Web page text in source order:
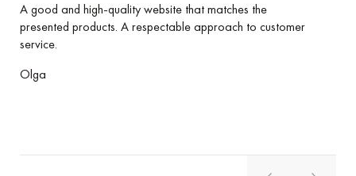
A good and high-quality website that matches the
presented products. A respectable approach to customer
service.
Olga